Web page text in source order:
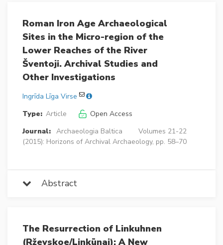
Roman Iron Age Archaeological
Sites in the Micro-region of the
Lower Reaches of the River
Šventoji. Archival Studies and
Other Investigations
Ingrīda Līga Virse
Type: Article
Open Access
Journal: Archaeologia Baltica
Volumes 21-22
(2015): Horizons of Archival Archaeology, pp. 58–70
Abstract
The Resurrection of Linkuhnen
(Rževskoe/Linkūnai): A New